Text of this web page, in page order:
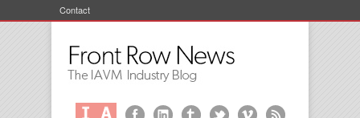
Contact